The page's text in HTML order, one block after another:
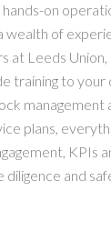
hands-on
wealth of
at Leeds
training to
plans,
KPIs
and